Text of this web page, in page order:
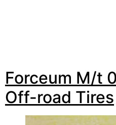
Forceum M/t
Off-road Tires